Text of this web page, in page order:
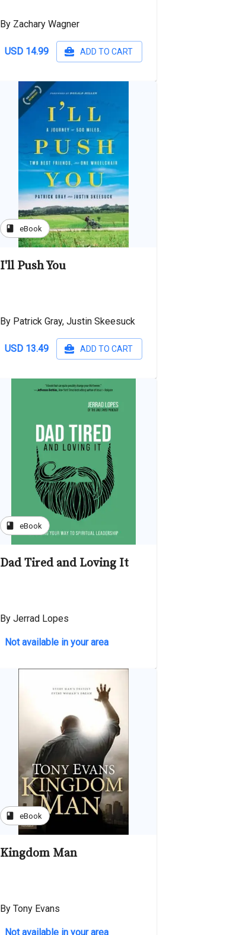
By Zachary Wagner
USD 14.99 ADD TO CART
book eBook
I'll Push You
By Patrick Gray, Justin Skeesuck
USD 13.49 ADD TO CART
book eBook
Dad Tired and Loving It
By Jerrad Lopes
Not available in your area
book eBook
Kingdom Man
By Tony Evans
Not available in your area